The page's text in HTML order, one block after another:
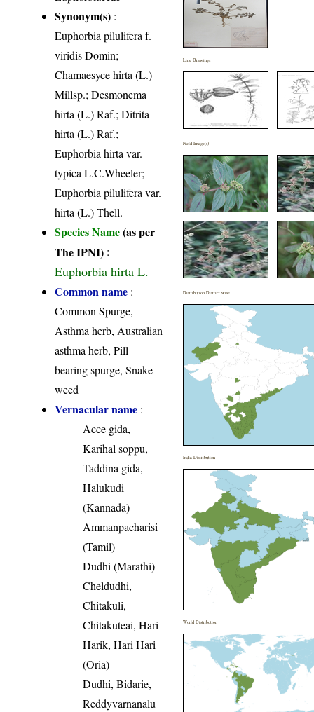
Synonym(s) :
Euphorbia pilulifera f.
viridis Domin;
Chamaesyce hirta (L.)
Millsp.; Desmonema
hirta (L.) Raf.; Ditrita
hirta (L.) Raf.;
Euphorbia hirta var.
typica L.C.Wheeler;
Euphorbia pilulifera var.
hirta (L.) Thell.
Species Name(as per
The IPNI) :
Euphorbia hirta L.
Common name :
Common Spurge,
Asthma herb, Australian
asthma herb, Pill-
bearing spurge, Snake
weed
Vernacular name :
Acce gida,
Karihal soppu,
Taddina gida,
Halukudi
(Kannada)
Ammanpacharisi
(Tamil)
Dudhi (Marathi)
Cheldudhi,
Chitakuli,
Chitakuteai, Hari
Harik, Hari Hari
(Oria)
Dudhi, Bidarie,
Reddyvarnanalu
Line Drawings
Field Image(s)
Distribution District wise
India Distribution
World Distribution